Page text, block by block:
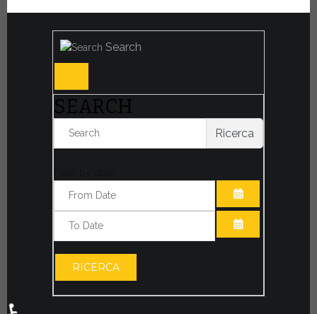
Search
SEARCH
Ricerca
OPEN THE
RICERCA